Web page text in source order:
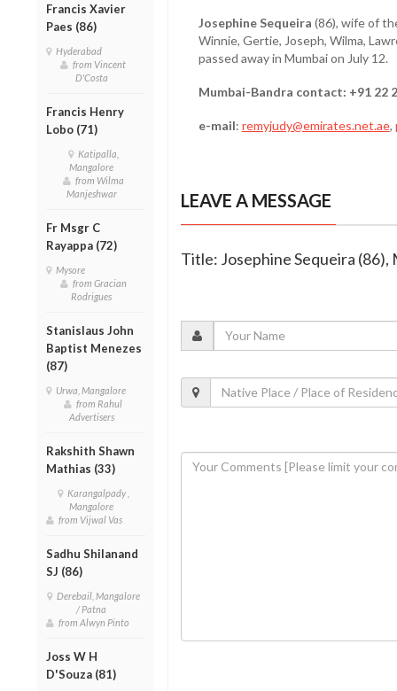
Francis Xavier
Paes (86)
Hyderabad
from Vincent
D'Costa
Francis Henry
Lobo (71)
Katipalla,
Mangalore
from Wilma
Manjeshwar
Fr Msgr C
Rayappa (72)
Mysore
from Gracian
Rodrigues
Stanislaus John
Baptist Menezes
(87)
Urwa, Mangalore
from Rahul
Advertisers
Rakshith Shawn
Mathias (33)
Karangalpady ,
Mangalore
from Vijwal Vas
Sadhu Shilanand
SJ (86)
Derebail, Mangalore
/ Patna
from Alwyn Pinto
Joss W H
D'Souza (81)
Josephine Sequeira (86), wife of
Winnie, Gertie, Joseph, Wilma,
passed away in Mumbai on July 12.
Mumbai-Bandra contact: +91 22
e-mail: remyjudy@emirates.net.ae,
LEAVE A MESSAGE
Title: Josephine Sequeira